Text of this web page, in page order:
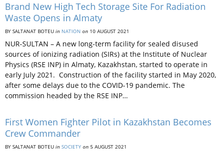
Brand New High Tech Storage Site For Radiation
Waste Opens in Almaty
BY SALTANAT BOTEU in NATION on 10 AUGUST 2021
NUR-SULTAN – A new long-term facility for sealed disused
sources of ionizing radiation (SIRs) at the Institute of Nuclear
Physics (RSE INP) in Almaty, Kazakhstan, started to operate in
early July 2021. Construction of the facility started in May 2020,
after some delays due to the COVID-19 pandemic. The
commission headed by the RSE INP…
First Women Fighter Pilot in Kazakhstan Becomes
Crew Commander
BY SALTANAT BOTEU in SOCIETY on 5 AUGUST 2021